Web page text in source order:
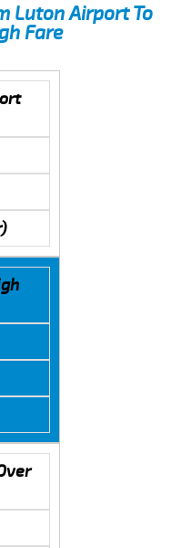
Luton Airport To
Fare